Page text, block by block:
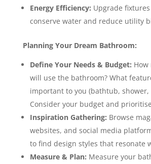
Energy Efficiency: Upgrade
conserve water and reduce utility
Planning Your Dream Bathroom:
Define Your Needs & Budget:
will use the bathroom? What
important to you (bathtub, shower,
Consider your budget and
Inspiration Gathering: Browse
websites, and social media
to find design styles that resonate
Measure & Plan: Measure your